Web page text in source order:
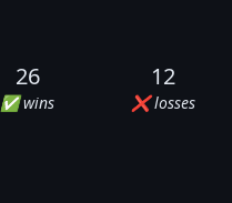
26
✅ wins
12
❌ losses